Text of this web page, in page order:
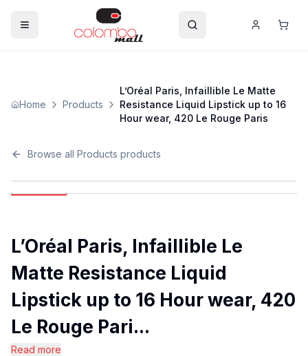
Home Products
L’Oréal Paris, Infaillible Le Matte
Resistance Liquid Lipstick up to 16
Hour wear, 420 Le Rouge Paris
Browse all Products products
L’Oréal Paris, Infaillible Le
Matte Resistance Liquid
Lipstick up to 16 Hour wear, 420
Le Rouge Pari...
Read more